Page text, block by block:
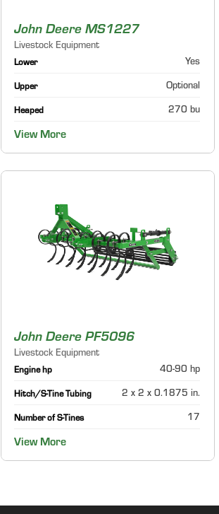
John Deere MS1227
Livestock Equipment
Lower Yes
Upper Optional
Heaped 270 bu
View More
John Deere PF5096
Livestock Equipment
Engine hp 40-90 hp
Hitch/S-Tine Tubing 2 x 2 x 0.1875 in.
Number of S-Tines 17
View More